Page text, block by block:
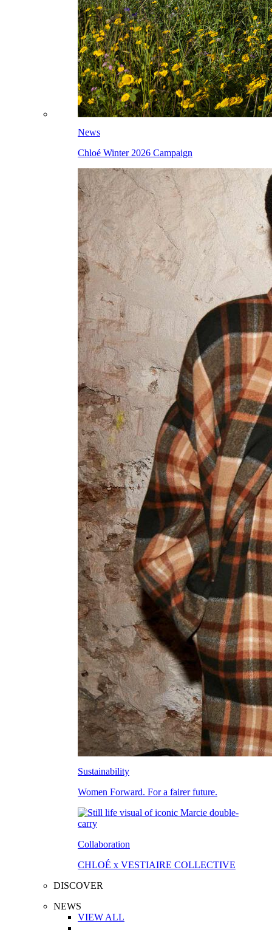
News
Chloé Winter 2026 Campaign
Sustainability
Women Forward. For a fairer future.
Collaboration
CHLOÉ x VESTIAIRE COLLECTIVE
DISCOVER
NEWS
VIEW ALL